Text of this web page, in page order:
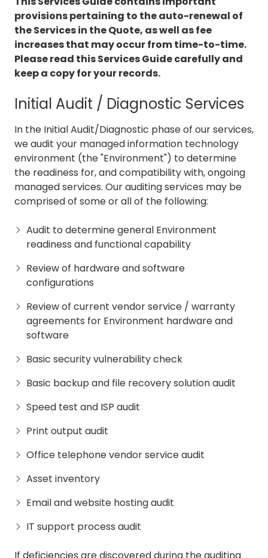
provisions pertaining to the auto-renewal of
the Services in the Quote, as well as fee
increases that may occur from time-to-time.
Please read this Services Guide carefully and
keep a copy for your records.
Initial Audit / Diagnostic Services
In the Initial Audit/Diagnostic phase of our services,
we audit your managed information technology
environment (the "Environment") to determine
the readiness for, and compatibility with, ongoing
managed services. Our auditing services may be
comprised of some or all of the following:
Audit to determine general Environment
readiness and functional capability
Review of hardware and software
configurations
Review of current vendor service / warranty
agreements for Environment hardware and
software
Basic security vulnerability check
Basic backup and file recovery solution audit
Speed test and ISP audit
Print output audit
Office telephone vendor service audit
Asset inventory
Email and website hosting audit
IT support process audit